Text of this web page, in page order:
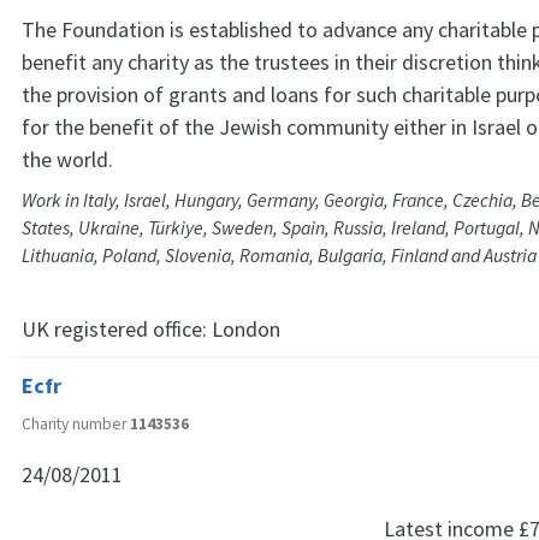
The Foundation is established to advance any charitable
benefit any charity as the trustees in their discretion
the provision of grants and loans for such charitable
for the benefit of the Jewish community either in Israel
the world.
Work in Italy, Israel, Hungary, Germany, Georgia, France, Czechia,
States, Ukraine, Türkiye, Sweden, Spain, Russia, Ireland, Portugal,
Lithuania, Poland, Slovenia, Romania, Bulgaria, Finland and Austria
UK registered office: London
Ecfr
Charity number1143536
24/08/2011
Latest income